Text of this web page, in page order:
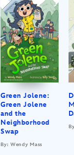
Green Jolene:
Green Jolene
and the
Neighborhood
Swap
By: Wendy Mass